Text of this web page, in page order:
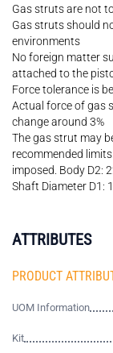
Gas struts are not
Gas struts should
environments
No foreign matter
attached to the
Force tolerance is
Actual force of gas
change around 3%
The gas strut may
recommended
imposed. Body D2:
Shaft Diameter D1:
ATTRIBUTES
PRODUCT
UOM Information
Kit